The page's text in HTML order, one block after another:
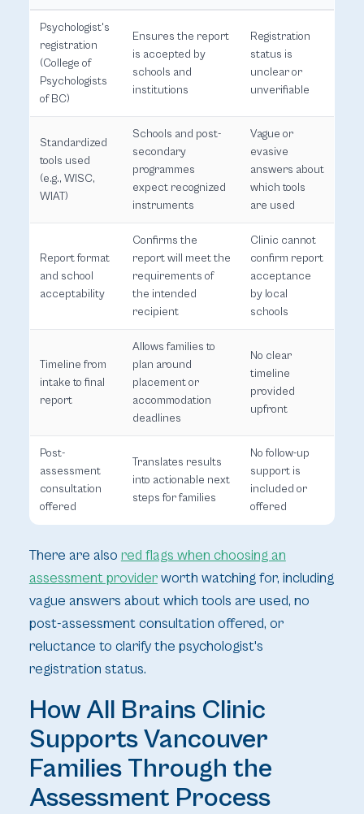
Psychologist's
registration
(College of
Psychologists
of BC)
Ensures the report
is accepted by
schools and
institutions
Registration
status is
unclear or
unverifiable
Standardized
tools used
(e.g., WISC,
WIAT)
Schools and post-
secondary
programmes
expect recognized
instruments
Vague or
evasive
answers about
which tools
are used
Report format
and school
acceptability
Confirms the
report will meet the
requirements of
the intended
recipient
Clinic cannot
confirm report
acceptance
by local
schools
Timeline from
intake to final
report
Allows families to
plan around
placement or
accommodation
deadlines
No clear
timeline
provided
upfront
Post-
assessment
consultation
offered
Translates results
into actionable next
steps for families
No follow-up
support is
included or
offered
There are also red flags when choosing an
assessment providerworth watching for, including
vague answers about which tools are used, no
post-assessment consultation offered, or
reluctance to clarify the psychologist's
registration status.
How All Brains Clinic
Supports Vancouver
Families Through the
Assessment Process